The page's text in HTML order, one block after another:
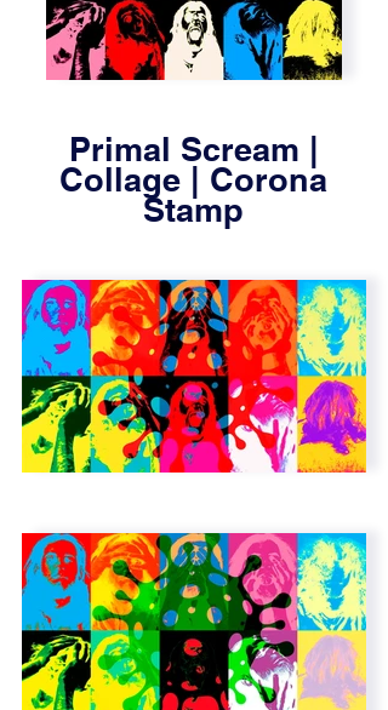
Primal Scream |
Collage | Corona
Stamp